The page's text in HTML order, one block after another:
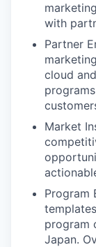
with
Partner
cloud
Market
Program
program
Japan.